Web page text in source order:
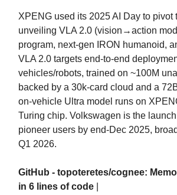
XPENG used its 2025 AI Day to pivot
unveiling VLA 2.0 (vision→action
program, next‑gen IRON humanoid,
VLA 2.0 targets end‑to‑end
vehicles/robots, trained on ~100M
backed by a 30k‑card cloud and a
on‑vehicle Ultra model runs on
Turing chip. Volkswagen is the
pioneer users by end‑Dec 2025,
Q1 2026.
GitHub - topoteretes/cognee:
in 6 lines of code